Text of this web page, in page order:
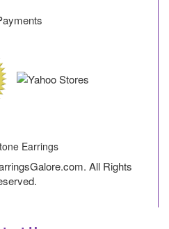
Earrings
All Rights